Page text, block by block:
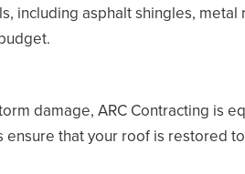
including asphalt shingles,
damage, ARC Contracting is
that your roof is restored